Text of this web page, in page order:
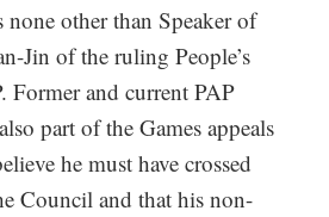
other than Speaker of
Jin of the ruling People’s
Former and current PAP
part of the Games appeals
he must have crossed
Council and that his non-